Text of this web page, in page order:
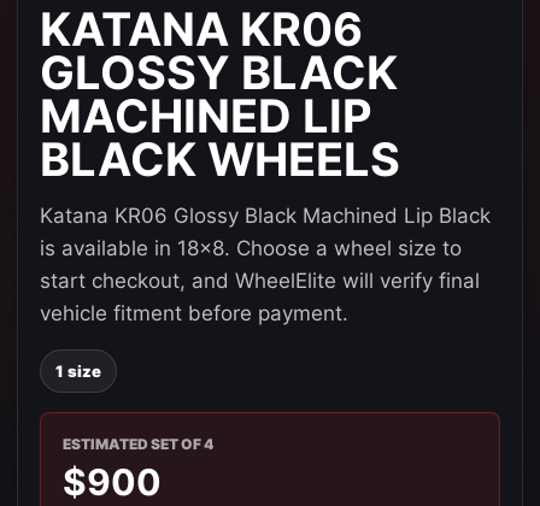
KATANA KR06
GLOSSY BLACK
MACHINED LIP
BLACK WHEELS
Katana KR06 Glossy Black Machined Lip Black
is available in 18x8. Choose a wheel size to
start checkout, and WheelElite will verify final
vehicle fitment before payment.
1 size
ESTIMATED SET OF 4
$900